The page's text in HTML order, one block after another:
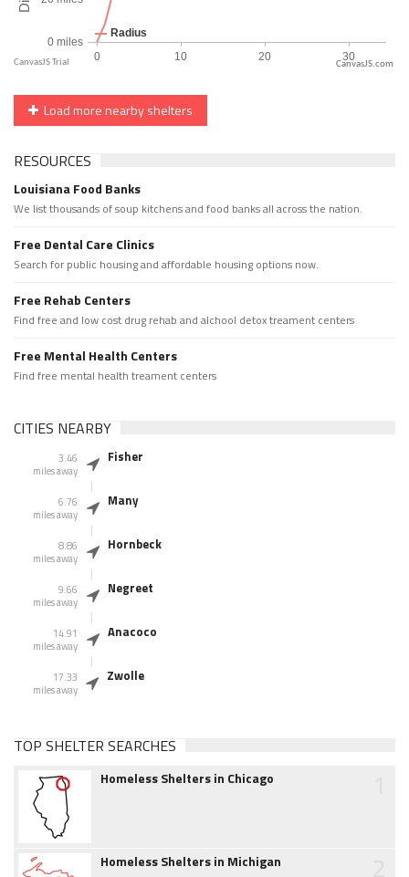
CanvasJS.com
Load more nearby shelters
RESOURCES
Louisiana Food Banks
We list thousands of soup kitchens and food banks all across the nation.
Free Dental Care Clinics
Search for public housing and affordable housing options now.
Free Rehab Centers
Find free and low cost drug rehab and alchool detox treament centers
Free Mental Health Centers
Find free mental health treament centers
CITIES NEARBY
3.46
miles away
Fisher
6.76
miles away
Many
8.86
miles away
Hornbeck
9.66
miles away
Negreet
14.91
miles away
Anacoco
17.33
miles away
Zwolle
TOP SHELTER SEARCHES
Homeless Shelters in Chicago
Homeless Shelters in Michigan